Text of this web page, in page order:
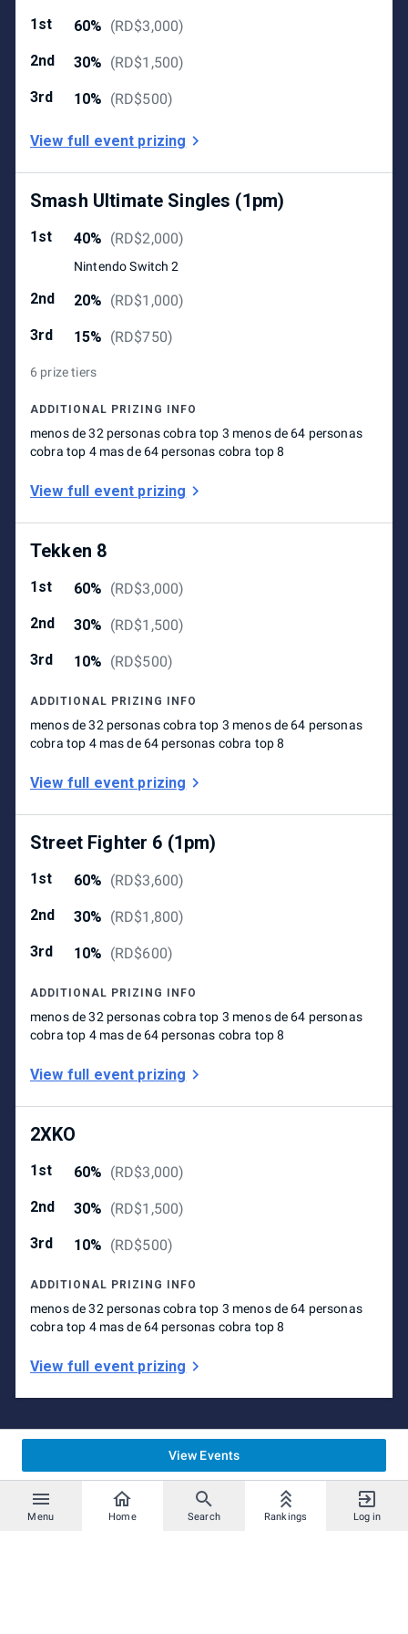
Menu Home Search Rankings Log in
1st 60% (RD$3,000)
2nd
30% (RD$1,500)
3rd
10% (RD$500)
View full event prizing
Smash Ultimate Singles (1pm)
1st 40% (RD$2,000)
Nintendo Switch 2
2nd 20% (RD$1,000)
3rd
15% (RD$750)
6 prize tiers
ADDITIONAL PRIZING INFO
menos de 32 personas cobra top 3 menos de 64 personas
cobra top 4 mas de 64 personas cobra top 8
View full event prizing
Tekken 8
1st 60% (RD$3,000)
2nd
30% (RD$1,500)
3rd
10% (RD$500)
ADDITIONAL PRIZING INFO
menos de 32 personas cobra top 3 menos de 64 personas
cobra top 4 mas de 64 personas cobra top 8
View full event prizing
Street Fighter 6 (1pm)
1st 60% (RD$3,600)
2nd
30% (RD$1,800)
3rd
10% (RD$600)
ADDITIONAL PRIZING INFO
menos de 32 personas cobra top 3 menos de 64 personas
cobra top 4 mas de 64 personas cobra top 8
View full event prizing
2XKO
1st 60% (RD$3,000)
2nd
30% (RD$1,500)
3rd
10% (RD$500)
ADDITIONAL PRIZING INFO
menos de 32 personas cobra top 3 menos de 64 personas
cobra top 4 mas de 64 personas cobra top 8
View full event prizing
View Events